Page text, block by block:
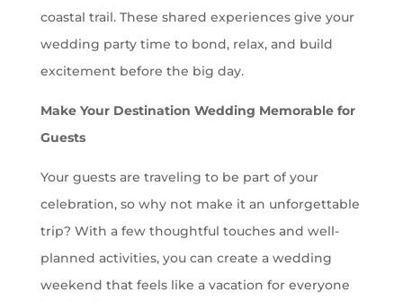
coastal trail. These shared experiences give your
wedding party time to bond, relax, and build
excitement before the big day.
Make Your Destination Wedding Memorable for
Guests
Your guests are traveling to be part of your
celebration, so why not make it an unforgettable
trip? With a few thoughtful touches and well-
planned activities, you can create a wedding
weekend that feels like a vacation for everyone